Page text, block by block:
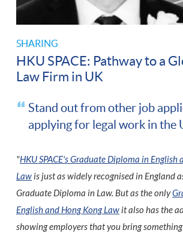
SHARING
HKU SPACE: Pathway to a
Law Firm in UK
Stand out from other job
applying for legal work in the
"HKU SPACE's Graduate Diploma in English
Lawis just as widely recognised in England
Graduate Diploma in Law. But as the only
English and Hong Kong Lawit also has the
showing employers that you bring